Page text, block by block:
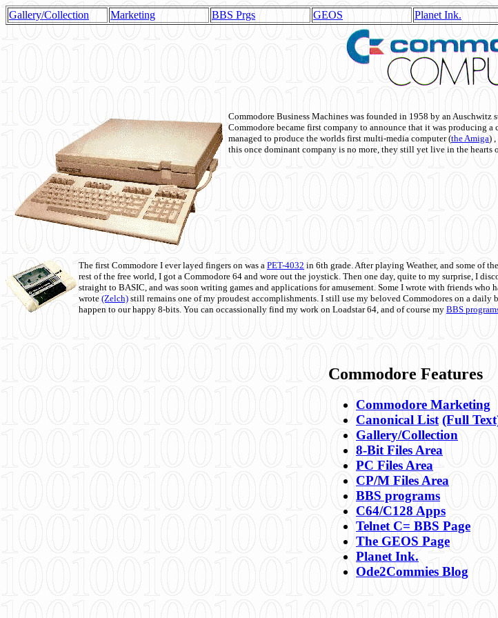
Gallery/Collection Marketing BBS Prgs GEOS Planet Ink.
Commodore Business Machines was founded in 1958 by an
Commodore became first company to announce that it was producing
managed to produce the worlds first multi-media computer(the Amiga)
this once dominant company is no more, they still yet live in the hearts
The first Commodore I ever layed fingers on was a PET-4032 in 6th grade. After playing Weather, and some of
rest of the free world, I got a Commodore 64 and wore out the joystick. Then one day, quite to my surprise, I
straight to BASIC, and was soon writing games and applications for amusement. Some I wrote with friends who
wrote (Zelch) still remains one of my proudest accomplishments. I still use my beloved Commodores on a daily
happen to our happy 8-bits. You can occassionally find my work on Loadstar 64, and of course my BBS
Commodore Features
Commodore Marketing
Canonical List (Full
Gallery/Collection
8-Bit Files Area
PC Files Area
CP/M Files Area
BBS programs
C64/C128 Apps
Telnet C= BBS Page
The GEOS Page
Planet Ink.
Ode2Commies Blog